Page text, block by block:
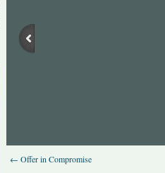
← Offer in Compromise